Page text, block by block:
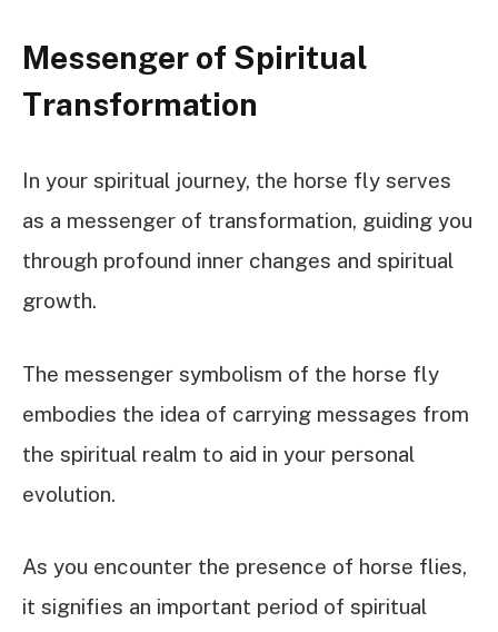
Messenger of Spiritual
Transformation
In your spiritual journey, the horse fly serves
as a messenger of transformation, guiding you
through profound inner changes and spiritual
growth.
The messenger symbolism of the horse fly
embodies the idea of carrying messages from
the spiritual realm to aid in your personal
evolution.
As you encounter the presence of horse flies,
it signifies an important period of spiritual